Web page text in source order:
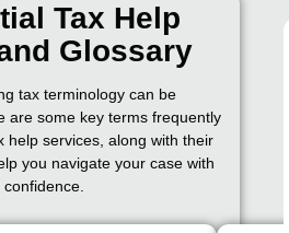
Tax Help
Glossary
tax terminology can be
are some key terms frequently
help services, along with their
you navigate your case with
confidence.